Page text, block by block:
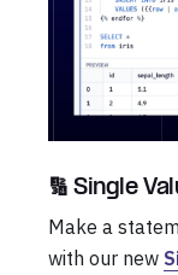
🔢 Single
Make a
with our new